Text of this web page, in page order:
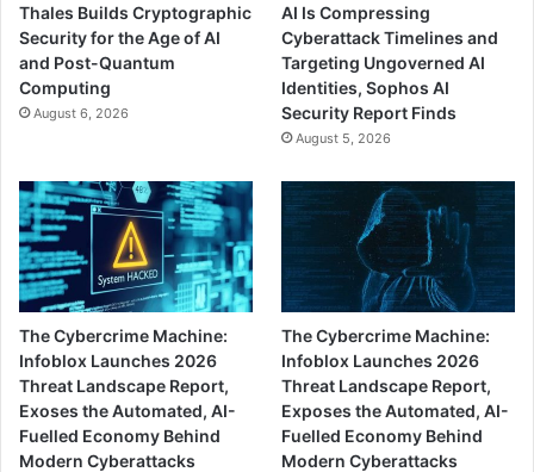
Thales Builds Cryptographic
Security for the Age of AI
and Post-Quantum
Computing
August 6, 2026
AI Is Compressing
Cyberattack Timelines and
Targeting Ungoverned AI
Identities, Sophos AI
Security Report Finds
August 5, 2026
The Cybercrime Machine:
Infoblox Launches 2026
Threat Landscape Report,
Exoses the Automated, AI-
Fuelled Economy Behind
Modern Cyberattacks
The Cybercrime Machine:
Infoblox Launches 2026
Threat Landscape Report,
Exposes the Automated, AI-
Fuelled Economy Behind
Modern Cyberattacks